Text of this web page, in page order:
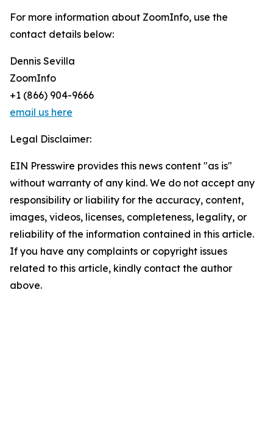
For more information about ZoomInfo, use the
contact details below:
Dennis Sevilla
ZoomInfo
+1 (866) 904-9666
email us here
Legal Disclaimer:
EIN Presswire provides this news content "as is"
without warranty of any kind. We do not accept any
responsibility or liability for the accuracy, content,
images, videos, licenses, completeness, legality, or
reliability of the information contained in this article.
If you have any complaints or copyright issues
related to this article, kindly contact the author
above.